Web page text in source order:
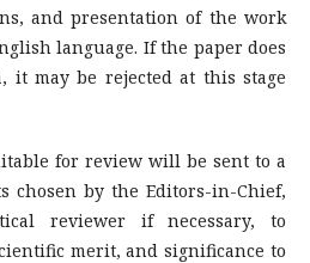
and presentation of the work
language. If the paper does
may be rejected at this stage
for review will be sent to a
chosen by the Editors-in-Chief,
reviewer if necessary, to
merit, and significance to